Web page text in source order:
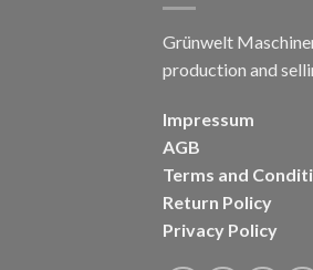
Grünwelt
production and
Impressum
AGB
Terms and
Return Policy
Privacy Policy